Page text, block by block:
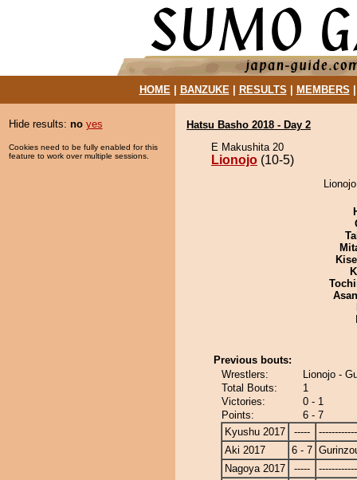
HOME| BANZUKE| RESULTS MEMBERS
Hide results: no yes
Cookies need to be fully enabled for this
feature to work over multiple sessions.
Hatsu Basho 2018 - Day 2
E Makushita 20
Lionojo (10-5)
Previous bouts:
Wrestlers:
Lionojo -
Total Bouts:
1
Victories:
0 - 1
Points:
6 - 7
Kyushu 2017
-----
Aki 2017
6 - 7
Nagoya 2017
-----